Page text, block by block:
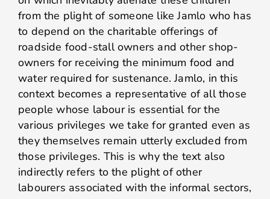
from the plight of someone like Jamlo who has
to depend on the charitable offerings of
roadside food-stall owners and other shop-
owners for receiving the minimum food and
water required for sustenance. Jamlo, in this
context becomes a representative of all those
people whose labour is essential for the
various privileges we take for granted even as
they themselves remain utterly excluded from
those privileges. This is why the text also
indirectly refers to the plight of other
labourers associated with the informal sectors,